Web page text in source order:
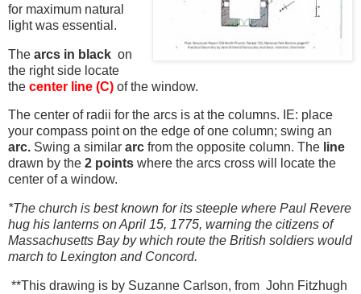
for maximum natural
light was essential.
The arcs in black on
the right side locate
the center line (C) of the window.
The center of radii for the arcs is at the columns. IE: place
your compass point on the edge of one column; swing an
arc. Swing a similar arc from the opposite column. The line
drawn by the 2 points where the arcs cross will locate the
center of a window.
*The church is best known for its steeple where Paul Revere
hug his lanterns on April 15, 1775, warning the citizens of
Massachusetts Bay by which route the British soldiers would
march to Lexington and Concord.
**This drawing is by Suzanne Carlson, from John Fitzhugh